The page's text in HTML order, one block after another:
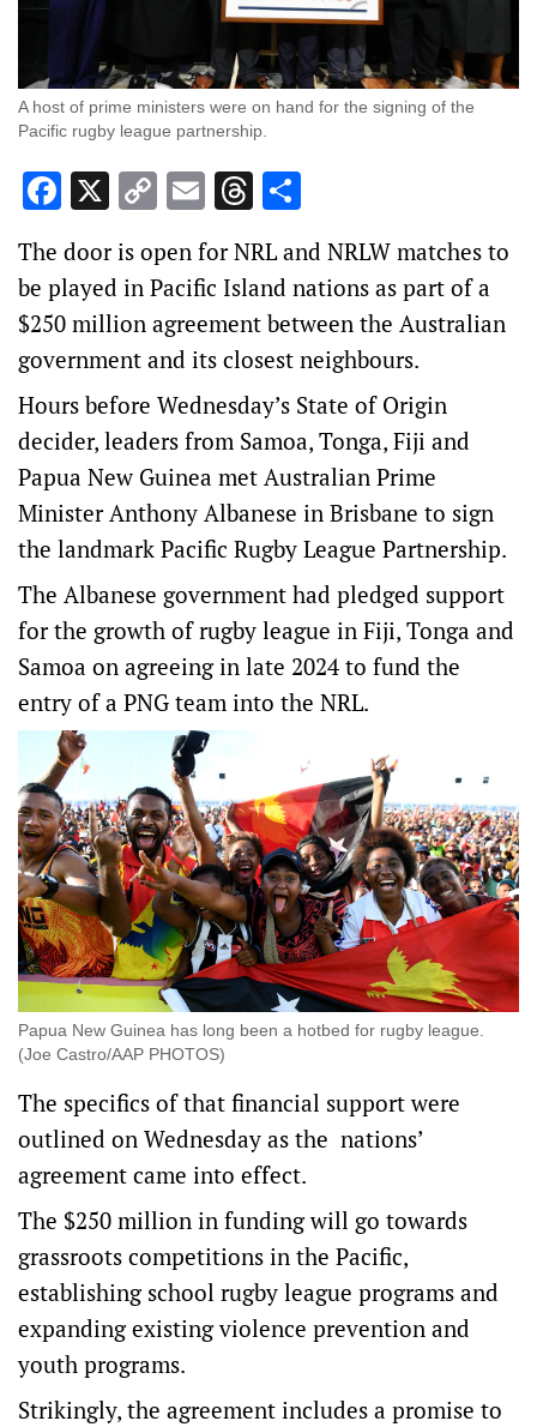
A host of prime ministers were on hand for the signing of the
Pacific rugby league partnership.
Facebook
X Copy
Link
EmailThreads
The door is open for NRL and NRLW matches to
be played in Pacific Island nations as part of a
$250 million agreement between the Australian
government and its closest neighbours.
Hours before Wednesday’s State of Origin
decider, leaders from Samoa, Tonga, Fiji and
Papua New Guinea met Australian Prime
Minister Anthony Albanese in Brisbane to sign
the landmark Pacific Rugby League Partnership.
The Albanese government had pledged support
for the growth of rugby league in Fiji, Tonga and
Samoa on agreeing in late 2024 to fund the
entry of a PNG team into the NRL.
Papua New Guinea has long been a hotbed for rugby league.
(Joe Castro/AAP PHOTOS)
The specifics of that financial support were
outlined on Wednesday as the nations’
agreement came into effect.
The $250 million in funding will go towards
grassroots competitions in the Pacific,
establishing school rugby league programs and
expanding existing violence prevention and
youth programs.
Strikingly, the agreement includes a promise to